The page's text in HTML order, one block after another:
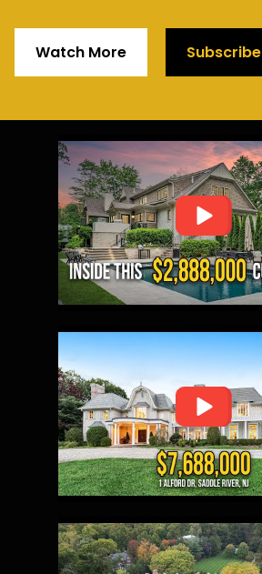
Watch More Subscribe